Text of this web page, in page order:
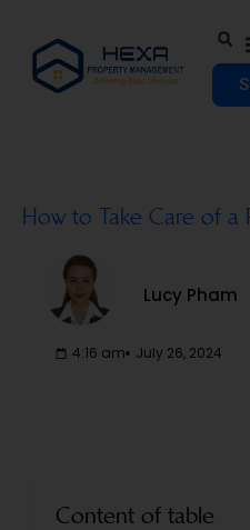
How to Take Care of a
Lucy Pham
4:16 am July 26, 2024
Content of table